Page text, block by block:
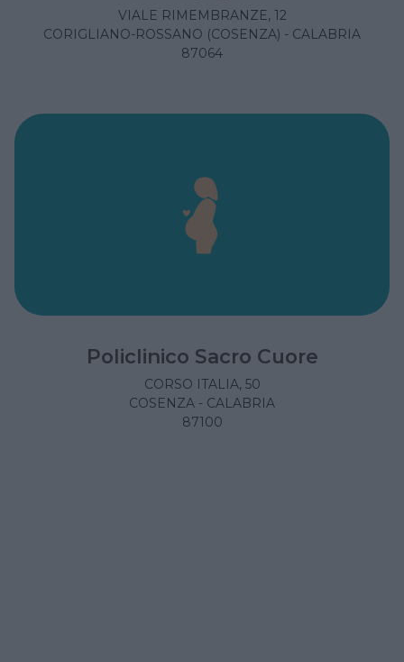
VIALE RIMEMBRANZE, 12
CORIGLIANO-ROSSANO (COSENZA) - CALABRIA
87064
Policlinico Sacro Cuore
CORSO ITALIA, 50
COSENZA - CALABRIA
87100